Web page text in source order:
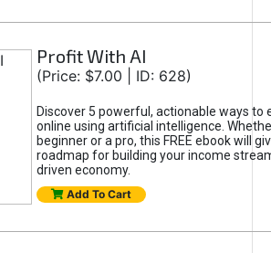
Profit With AI
(Price: $7.00 | ID: 628)
Discover 5 powerful, actionable ways to
online using artificial intelligence.
beginner or a pro, this FREE ebook will
roadmap for building your income
driven economy.
Add To Cart